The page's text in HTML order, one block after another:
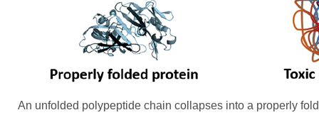
An unfolded polypeptide chain collapses into a properly